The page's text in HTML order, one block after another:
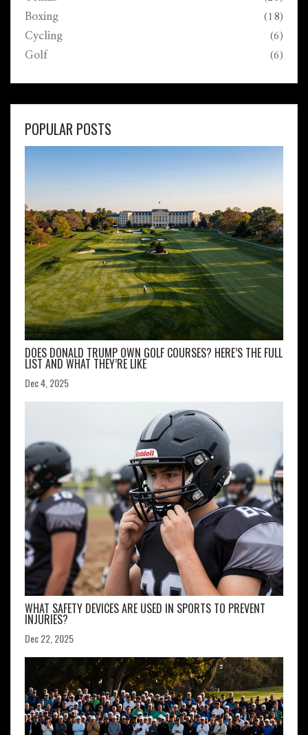
Boxing (18)
Cycling (6)
Golf (6)
POPULAR POSTS
DOES DONALD TRUMP OWN GOLF COURSES? HERE’S THE FULL
LIST AND WHAT THEY’RE LIKE
Dec 4, 2025
WHAT SAFETY DEVICES ARE USED IN SPORTS TO PREVENT
INJURIES?
Dec 22, 2025